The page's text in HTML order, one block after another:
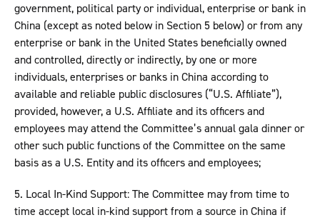
government, political party or individual, enterprise or bank in
China (except as noted below in Section 5 below) or from any
enterprise or bank in the United States beneficially owned
and controlled, directly or indirectly, by one or more
individuals, enterprises or banks in China according to
available and reliable public disclosures (“U.S. Affiliate”),
provided, however, a U.S. Affiliate and its officers and
employees may attend the Committee’s annual gala dinner or
other such public functions of the Committee on the same
basis as a U.S. Entity and its officers and employees;
5. Local In-Kind Support: The Committee may from time to
time accept local in-kind support from a source in China if